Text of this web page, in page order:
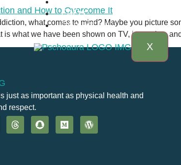
FAQs
Contact Us
X
what comes to mind? Maybe you picture
is what we have been shown on TV, in movies,
just as important as physical health and
respect.